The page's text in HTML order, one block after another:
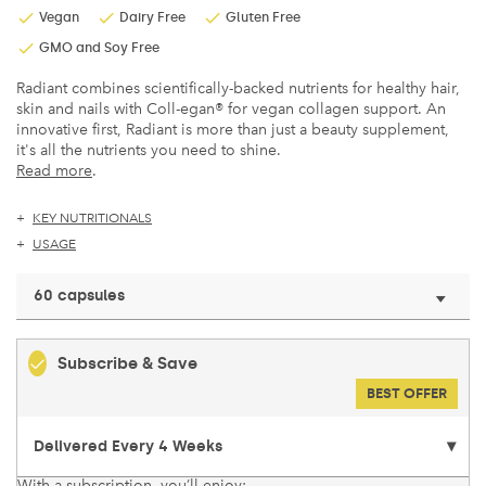
Vegan Dairy Free
Gluten Free
GMO and Soy Free
Radiant combines scientifically-backed nutrients for healthy hair,
skin and nails with Coll-egan® for vegan collagen support. An
innovative first, Radiant is more than just a beauty supplement,
it's all the nutrients you need to shine.
Read more.
KEY NUTRITIONALS
USAGE
60 capsules
Subscribe & Save
BEST OFFER